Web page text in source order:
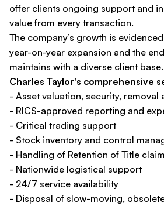
offer clients ongoing support and
value from every transaction.
The company’s growth is
year-on-year expansion and the
maintains with a diverse client base.
Charles Taylor's comprehensive
- Asset valuation, security, removal
- RICS-approved reporting and
- Critical trading support
- Stock inventory and control
- Handling of Retention of Title
- Nationwide logistical support
- 24/7 service availability
- Disposal of slow-moving,